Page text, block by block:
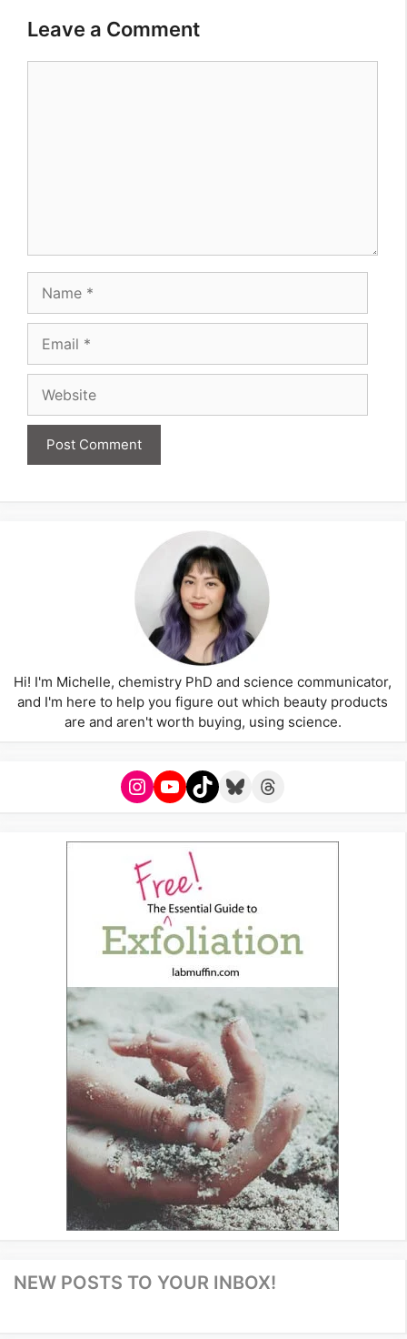
Leave a Comment
Name
Email
Website
Hi! I'm Michelle, chemistry PhD and science communicator,
and I'm here to help you figure out which beauty products
are and aren't worth buying, using science.
Instagram
YouTube
TikTokBlueskyThreads
NEW POSTS TO YOUR INBOX!